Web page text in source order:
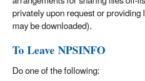
privately upon request or
may be downloaded).
To Leave NPSINFO
Do one of the following: